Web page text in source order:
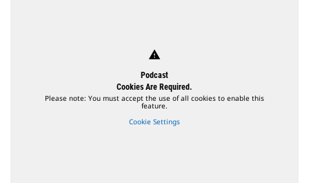
warning
Podcast
Cookies Are Required.
Please note: You must accept the use of all cookies to enable this
feature.
Cookie Settings